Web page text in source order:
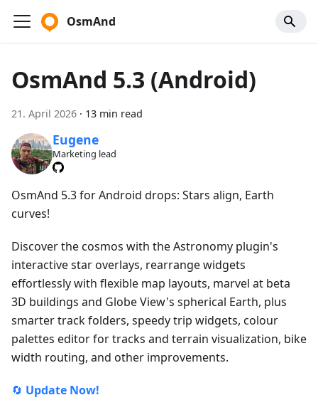
OsmAnd
OsmAnd 5.3 (Android)
21. April 2026 · 13 min read
Eugene
Marketing lead
OsmAnd 5.3 for Android drops: Stars align, Earth
curves!
Discover the cosmos with the Astronomy plugin's
interactive star overlays, rearrange widgets
effortlessly with flexible map layouts, marvel at beta
3D buildings and Globe View's spherical Earth, plus
smarter track folders, speedy trip widgets, colour
palettes editor for tracks and terrain visualization, bike
width routing, and other improvements.
🔄 Update Now!